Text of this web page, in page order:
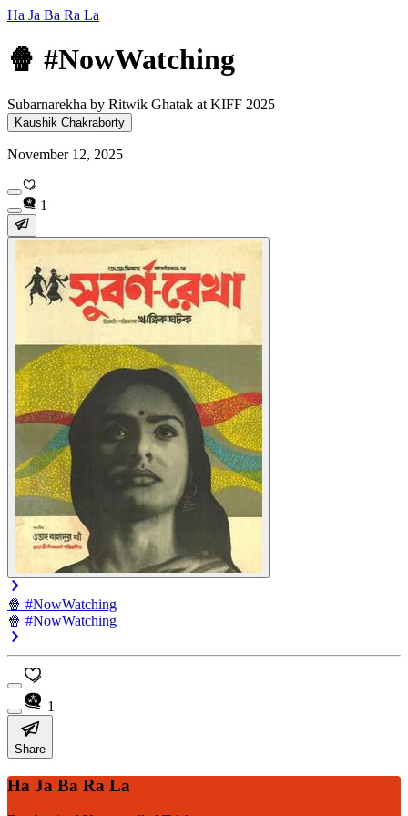
Ha Ja Ba Ra La
🍿 #NowWatching
Subarnarekha by Ritwik Ghatak at KIFF 2025
Kaushik Chakraborty
November 12, 2025
1
🍿 #NowWatching
🍿 #NowWatching
1
Share
Ha Ja Ba Ra La